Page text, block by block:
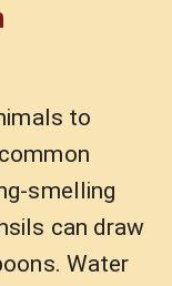
to
smelling
can draw
Water